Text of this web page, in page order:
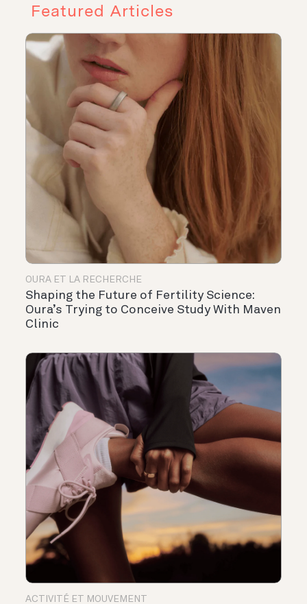
Featured Articles
OURA ET LA RECHERCHE
Shaping the Future of Fertility Science:
Oura’s Trying to Conceive Study With Maven
Clinic
ACTIVITÉ ET MOUVEMENT